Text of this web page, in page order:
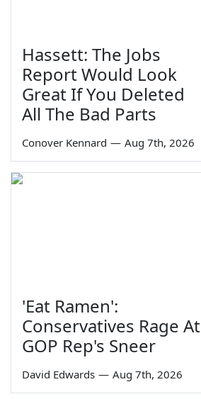
Hassett: The Jobs
Report Would Look
Great If You Deleted
All The Bad Parts
Conover Kennard — Aug 7th, 2026
'Eat Ramen':
Conservatives Rage At
GOP Rep's Sneer
David Edwards — Aug 7th, 2026